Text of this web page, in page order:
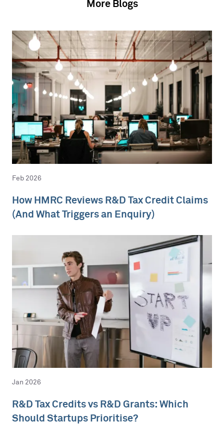
More Blogs
Feb 2026
How HMRC Reviews R&D Tax Credit Claims
(And What Triggers an Enquiry)
Jan 2026
R&D Tax Credits vs R&D Grants: Which
Should Startups Prioritise?